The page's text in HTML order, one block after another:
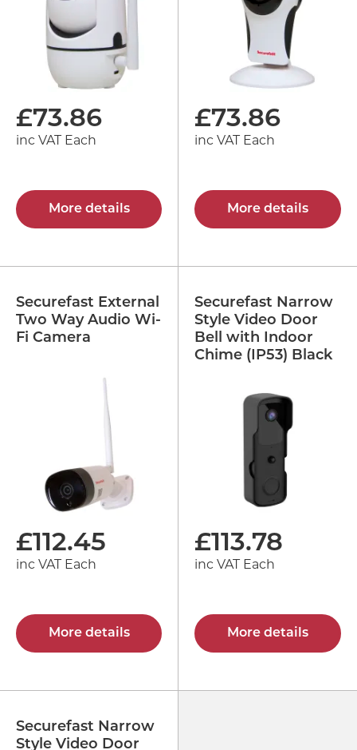
£73.86
inc VAT Each
More details
£73.86
inc VAT Each
More details
Securefast External
Two Way Audio Wi-
Fi Camera
£112.45
inc VAT Each
More details
Securefast Narrow
Style Video Door
Bell with Indoor
Chime (IP53) Black
£113.78
inc VAT Each
More details
Securefast Narrow
Style Video Door